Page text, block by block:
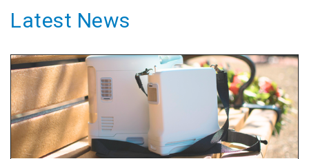
Latest News